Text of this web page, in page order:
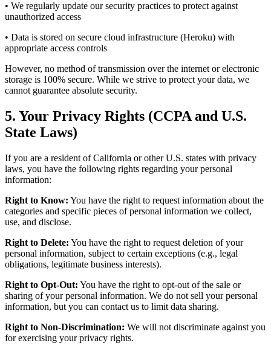
• We regularly update our security practices to protect against
unauthorized access
• Data is stored on secure cloud infrastructure (Heroku) with
appropriate access controls
However, no method of transmission over the internet or electronic
storage is 100% secure. While we strive to protect your data, we
cannot guarantee absolute security.
5. Your Privacy Rights (CCPA and U.S.
State Laws)
If you are a resident of California or other U.S. states with privacy
laws, you have the following rights regarding your personal
information:
Right to Know: You have the right to request information about the
categories and specific pieces of personal information we collect,
use, and disclose.
Right to Delete: You have the right to request deletion of your
personal information, subject to certain exceptions (e.g., legal
obligations, legitimate business interests).
Right to Opt-Out: You have the right to opt-out of the sale or
sharing of your personal information. We do not sell your personal
information, but you can contact us to limit data sharing.
Right to Non-Discrimination: We will not discriminate against you
for exercising your privacy rights.